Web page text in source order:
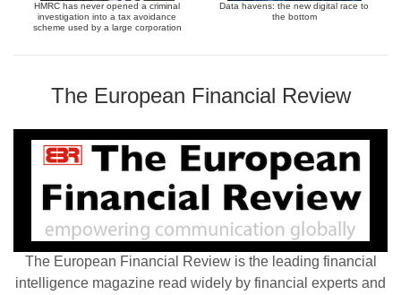
HMRC has never opened a criminal
investigation into a tax avoidance
scheme used by a large corporation
Data havens: the new digital race to
the bottom
The European Financial Review
The European Financial Review is the leading financial
intelligence magazine read widely by financial experts and